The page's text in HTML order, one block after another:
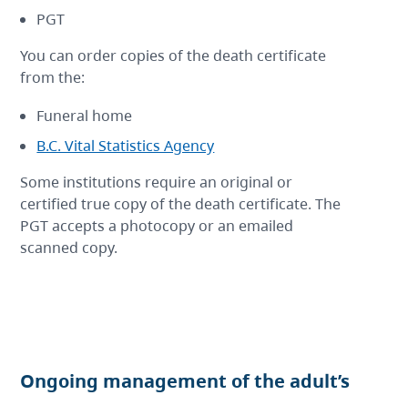
PGT
You can order copies of the death certificate
from the:
Funeral home
B.C. Vital Statistics Agency
Some institutions require an original or
certified true copy of the death certificate. The
PGT accepts a photocopy or an emailed
scanned copy.
Ongoing management of the adult’s